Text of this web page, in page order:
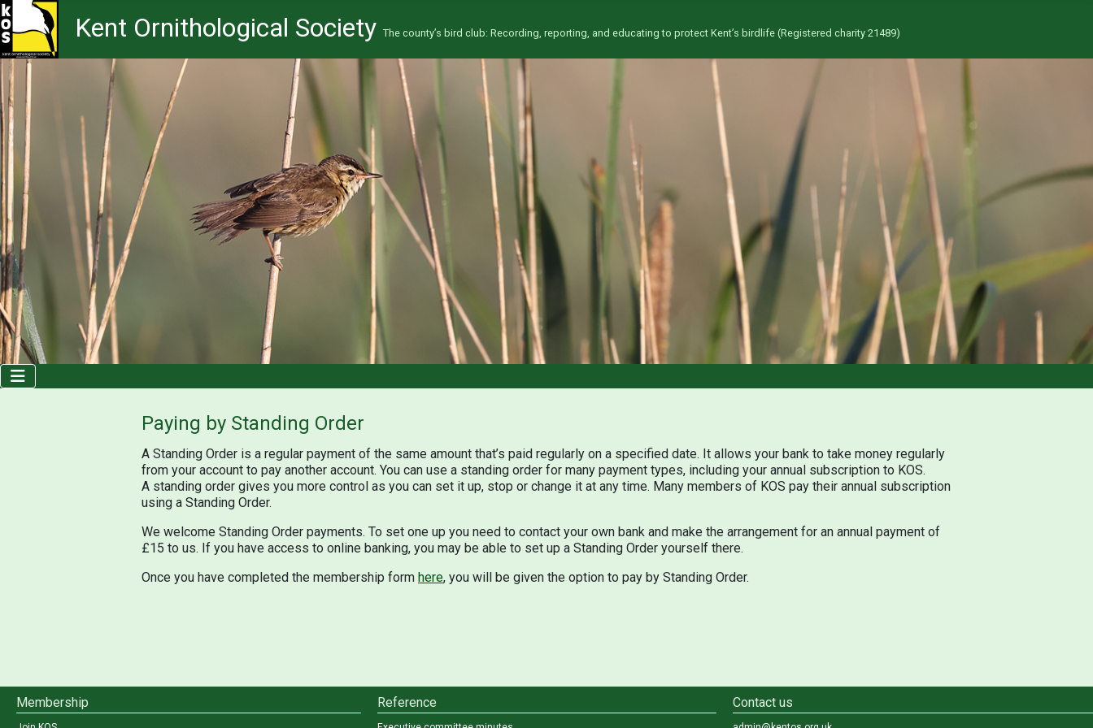
Kent Ornithological Society The county’s bird club: Recording, reporting, and educating to protect Kent’s birdlife (Registered charity 21489)
Paying by Standing Order
A Standing Order is a regular payment of the same amount that’s paid regularly on a specified date. It allows your bank to take money regularly
from your account to pay another account. You can use a standing order for many payment types, including your annual subscription to KOS.
A standing order gives you more control as you can set it up, stop or change it at any time. Many members of KOS pay their annual subscription
using a Standing Order.
We welcome Standing Order payments. To set one up you need to contact your own bank and make the arrangement for an annual payment of
£15 to us. If you have access to online banking, you may be able to set up a Standing Order yourself there.
Once you have completed the membership form here, you will be given the option to pay by Standing Order.
Membership Reference Contact us